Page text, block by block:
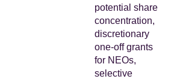
potential share
concentration,
discretionary
one-off grants
for NEOs,
selective